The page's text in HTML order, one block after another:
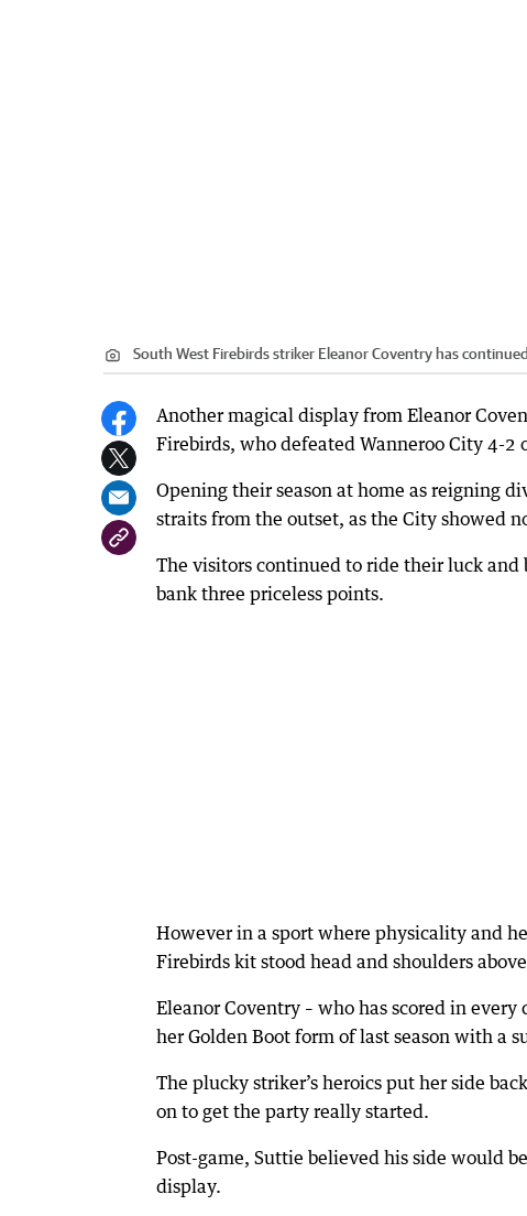
South West Firebirds striker Eleanor Coventry has
Another magical display from Eleanor
Firebirds, who defeated Wanneroo City 4-2
Opening their season at home as reigning
straits from the outset, as the City showed
The visitors continued to ride their luck
bank three priceless points.
However in a sport where physicality and
Firebirds kit stood head and shoulders
Eleanor Coventry – who has scored in
her Golden Boot form of last season with a
The plucky striker’s heroics put her side
on to get the party really started.
Post-game, Suttie believed his side would
display.